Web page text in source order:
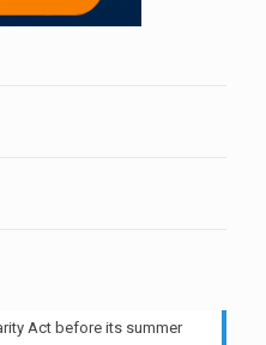
Act before its summer